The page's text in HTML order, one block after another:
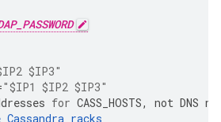
$IP3"
"$IP1 $IP2 $IP3"
for CASS_HOSTS, not DNS
Cassandra racks